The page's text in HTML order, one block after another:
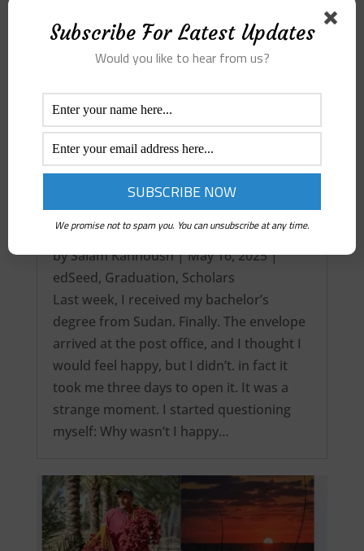
bySalam Kanhoush|May 16, 2025|
edSeed, Graduation, Scholars
Last week, I received my bachelor’s
degree from Sudan. Finally. The envelope
arrived at the post office, and I thought I
would feel happy, but I didn’t. in fact it
took me three days to open it. It was a
strange moment. I started questioning
myself: Why wasn’t I happy…
Subscribe For Latest Updates
Would you like to hear from us?
We promise not to spam you. You can unsubscribe at any time.